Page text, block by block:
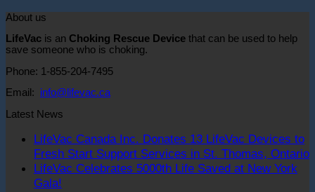
About us
LifeVac is an Choking Rescue Device that can be used to help
save someone who is choking.
Phone: 1-855-204-7495
Email: info@lifevac.ca
Latest News
LifeVac Canada Inc. Donates 13 LifeVac Devices to
Fresh Start Support Services in St. Thomas, Ontario
LifeVac Celebrates 5000th Life Saved at New York
Gala!